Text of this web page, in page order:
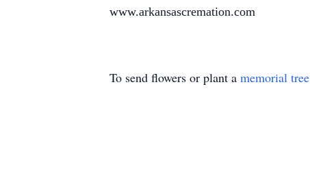
www.arkansascremation.com
To send flowers or plant a memorial tree